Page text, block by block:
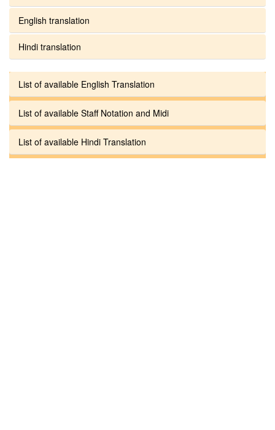
English translation
Hindi translation
List of available English Translation
List of available Staff Notation and Midi
List of available Hindi Translation